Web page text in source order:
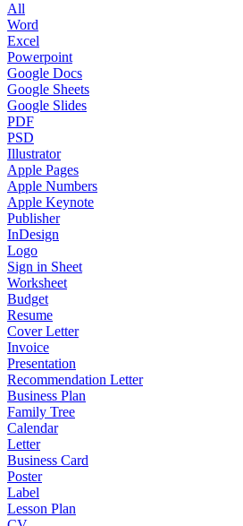
All
Word
Excel
Powerpoint
Google Docs
Google Sheets
Google Slides
PDF
PSD
Illustrator
Apple Pages
Apple Numbers
Apple Keynote
Publisher
InDesign
Logo
Sign in Sheet
Worksheet
Budget
Resume
Cover Letter
Invoice
Presentation
Recommendation Letter
Business Plan
Family Tree
Calendar
Letter
Business Card
Poster
Label
Lesson Plan